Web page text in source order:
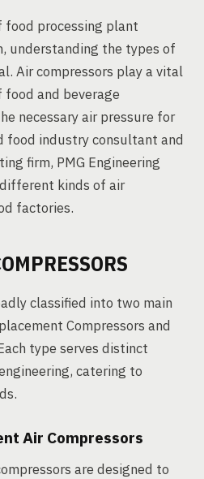
processing plant
understanding the types of
Air compressors play a vital
food and beverage
necessary air pressure for
food industry consultant and
firm, PMG Engineering
kinds of air
factories.
classified into two main
Compressors and
type serves distinct
catering to
Air Compressors
are designed to